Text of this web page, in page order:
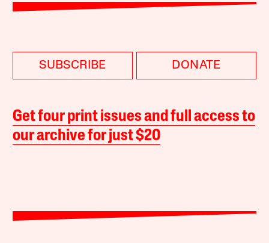
SUBSCRIBE DONATE
Get four print issues and full access to
our archive for just $20